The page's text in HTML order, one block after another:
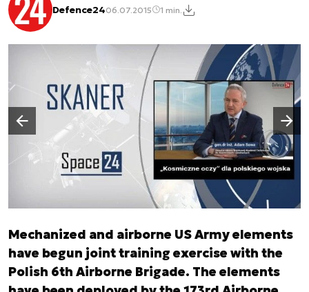
Defence2406.07.2015 1 min.
Poprzedni slajd
Następny slajd
Mechanized and airborne US Army elements
have begun joint training exercise with the
Polish 6th Airborne Brigade. The elements